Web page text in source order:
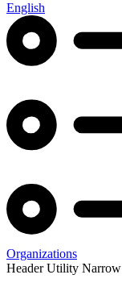
English
Organizations
Header Utility Narrow